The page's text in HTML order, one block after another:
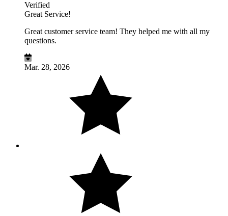
Verified
Great Service!
Great customer service team! They helped me with all my
questions.
Mar. 28, 2026